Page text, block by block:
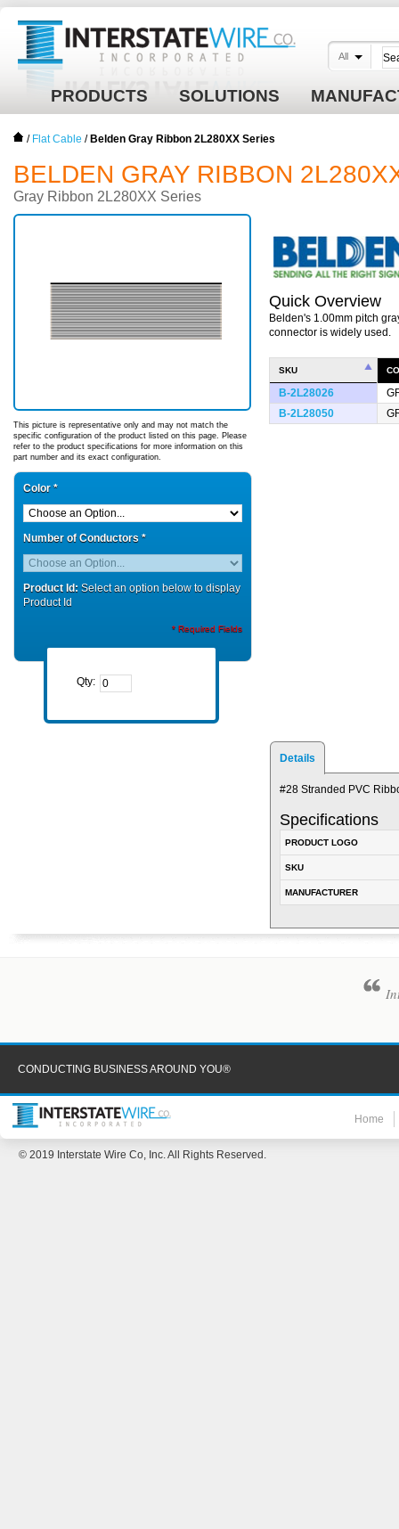
PRODUCTS SOLUTIONS
All
/ Flat Cable / Belden Gray Ribbon 2L280XX Series
BELDEN GRAY RIBBON
Gray Ribbon 2L280XX Series
This picture is representative only and may not match the
specific configuration of the product listed on this page. Please
refer to the product specifications for more information on this
part number and its exact configuration.
Color *
Number of Conductors *
Product Id: Select an option below to display
Product Id
* Required Fields
Qty:
Quick Overview
Belden's 1.00mm pitch
connector is widely used.
SKU
B-2L28026
B-2L28050
Details
#28 Stranded PVC
Specifications
PRODUCT LOGO
SKU
MANUFACTURER
CONDUCTING BUSINESS AROUND YOU®
Home
© 2019 Interstate Wire Co, Inc. All Rights Reserved.